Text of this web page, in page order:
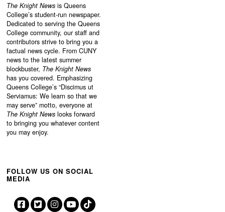
The Knight News is Queens
College’s student-run newspaper.
Dedicated to serving the Queens
College community, our staff and
contributors strive to bring you a
factual news cycle. From CUNY
news to the latest summer
blockbuster, The Knight News
has you covered. Emphasizing
Queens College’s “Discimus ut
Serviamus: We learn so that we
may serve” motto, everyone at
The Knight News looks forward
to bringing you whatever content
you may enjoy.
FOLLOW US ON SOCIAL
MEDIA